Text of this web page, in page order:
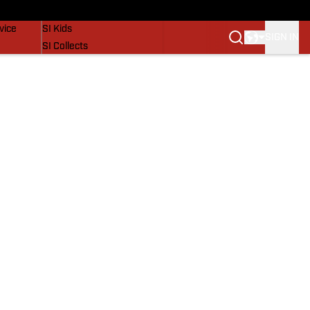
SI Kids
SI Collects